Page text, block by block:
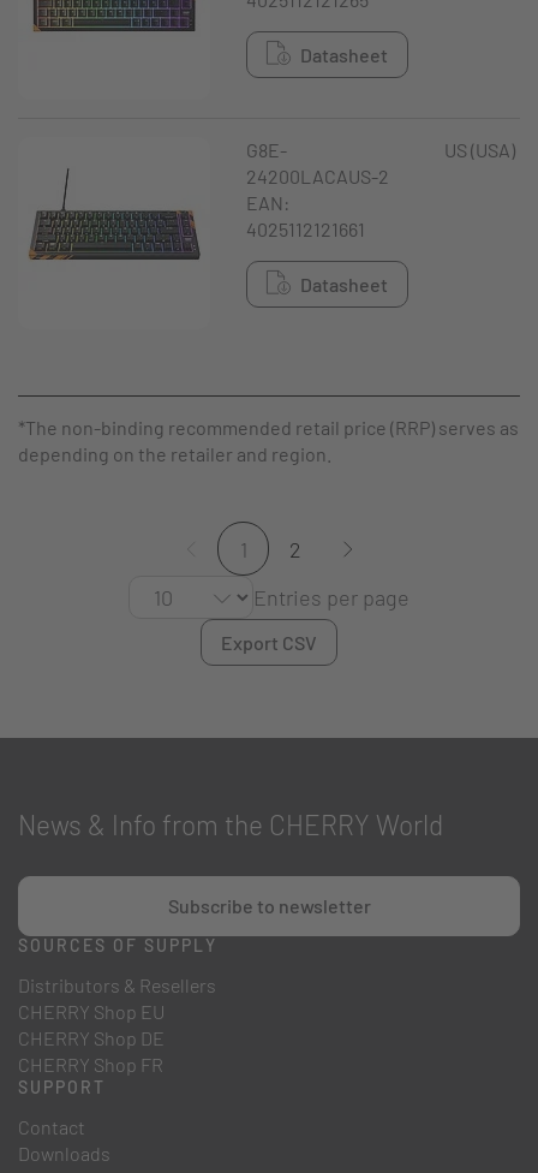
Datasheet
G8E-
24200LACAUS-2
EAN:
4025112121661
Datasheet
US (USA)
*The non-binding recommended retail price (RRP) serves as
depending on the retailer and region.
1
2
Entries per page
Export CSV
News & Info from the CHERRY World
Subscribe to newsletter
SOURCES OF SUPPLY
Distributors & Resellers
CHERRY Shop EU
CHERRY Shop DE
CHERRY Shop FR
SUPPORT
Contact
Downloads